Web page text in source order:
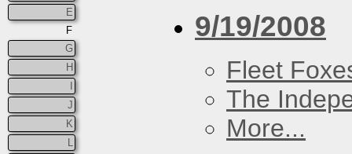
E
F
G
H
J
K
9/19/2008
Fleet
The
More...